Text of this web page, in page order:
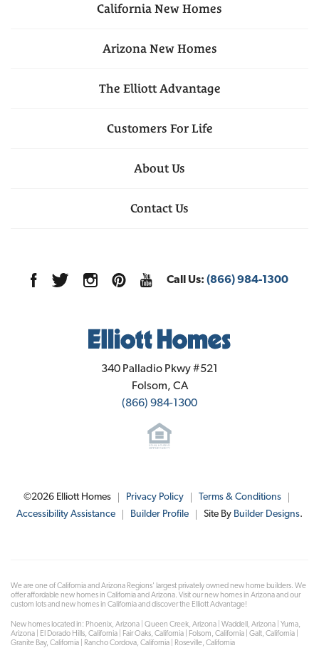
California New Homes
Arizona New Homes
The Elliott Advantage
Customers For Life
About Us
Contact Us
Call Us:(866) 984-1300
340 Palladio Pkwy #521
Folsom, CA
(866) 984-1300
©2026 Elliott Homes Privacy Policy
Terms & Conditions
Accessibility Assistance
Builder Profile Site By Builder Designs.
We are one of California and Arizona Regions' largest privately owned new home builders. We
offer affordable new homes in California and Arizona. Visit our new homes in Arizona and our
custom lots and new homes in California and discover the Elliott Advantage!
New homes located in: Phoenix, Arizona | Queen Creek, Arizona | Waddell, Arizona | Yuma,
Arizona | El Dorado Hills, California | Fair Oaks, California | Folsom, California | Galt, California |
Granite Bay, California | Rancho Cordova, California | Roseville, California